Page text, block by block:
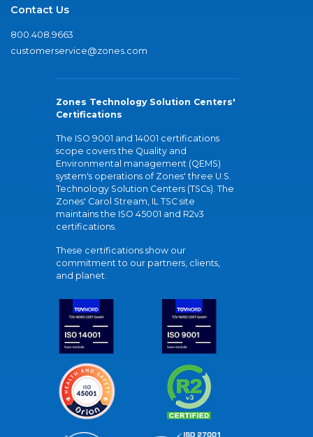
Contact Us
800.408.9663
customerservice@zones.com
Zones Technology Solution Centers'
Certifications
The ISO 9001 and 14001 certifications
scope covers the Quality and
Environmental management (QEMS)
system's operations of Zones' three U.S.
Technology Solution Centers (TSCs). The
Zones' Carol Stream, IL TSC site
maintains the ISO 45001 and R2v3
certifications.
These certifications show our
commitment to our partners, clients,
and planet.